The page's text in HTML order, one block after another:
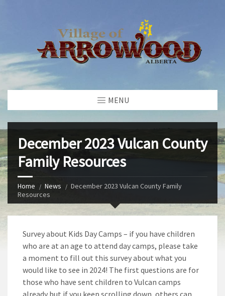
MENU
December 2023 Vulcan County
Family Resources
Home News
December 2023 Vulcan County Family
Resources
Survey about Kids Day Camps – if you have children
who are at an age to attend day camps, please take
a moment to fill out this survey about what you
would like to see in 2024! The first questions are for
those who have sent children to Vulcan camps